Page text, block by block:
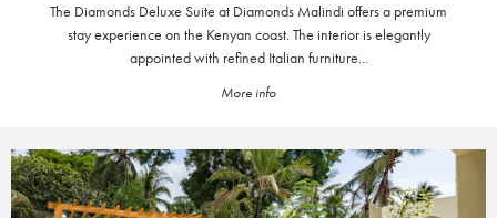
The Diamonds Deluxe Suite at Diamonds Malindi offers a premium
stay experience on the Kenyan coast. The interior is elegantly
appointed with refined Italian furniture...
More info